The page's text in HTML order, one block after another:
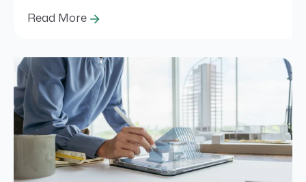
Read More